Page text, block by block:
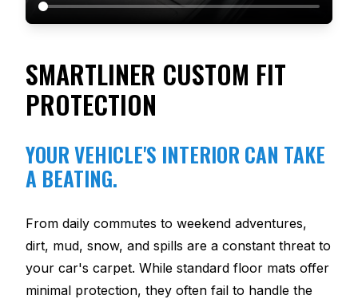
SMARTLINER CUSTOM FIT
PROTECTION
YOUR VEHICLE'S INTERIOR CAN TAKE
A BEATING.
From daily commutes to weekend adventures,
dirt, mud, snow, and spills are a constant threat to
your car's carpet. While standard floor mats offer
minimal protection, they often fail to handle the